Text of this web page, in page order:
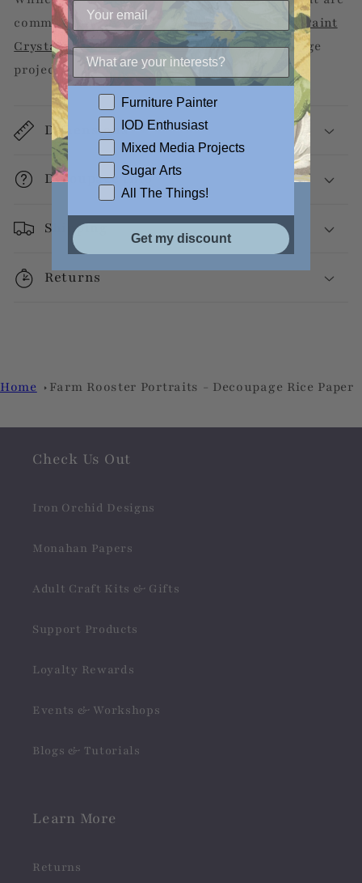
commercially available, we recommend
DIY Paint
Crystal Clear Liquid Patina for your decoupage
projects.
Dimensions
Decoupage Info
Shipping
Returns
Home Farm Rooster Portraits - Decoupage Rice Paper
Check Us Out
Iron Orchid Designs
Monahan Papers
Adult Craft Kits & Gifts
Support Products
Loyalty Rewards
Events & Workshops
Blogs & Tutorials
Learn More
Returns
Furniture Painter
IOD Enthusiast
Mixed Media Projects
Sugar Arts
All The Things!
Get my discount